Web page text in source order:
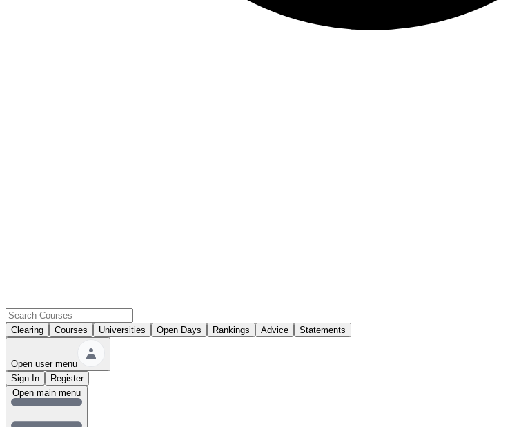
Clearing Courses Universities Open Days Rankings Advice Statements
Open user menu
Sign In
Register